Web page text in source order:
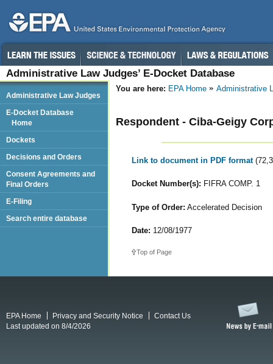
Administrative Law Judges’ E-Docket Database
You are here: EPA Home Administrative
Respondent - Ciba-Geigy
Link to document in PDF format
Docket Number(s): FIFRA COMP. 1
Type of Order: Accelerated Decision
Date: 12/08/1977
Top of Page
Administrative Law Judges
E-Docket Database
Home
Dockets
Decisions and Orders
Consent Agreements and
Final Orders
E-Filing
Search entire database
EPA Home Privacy and Security Notice
Contact Us
Last updated on 8/4/2026